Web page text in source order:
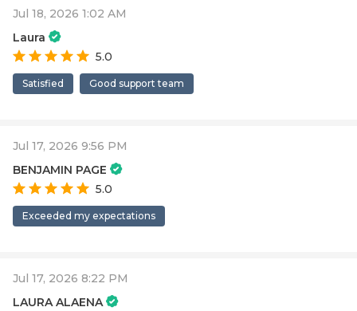
Jul 18, 2026 1:02 AM
Laura
5.0
Satisfied Good support team
Jul 17, 2026 9:56 PM
BENJAMIN PAGE
5.0
Exceeded my expectations
Jul 17, 2026 8:22 PM
LAURA ALAENA